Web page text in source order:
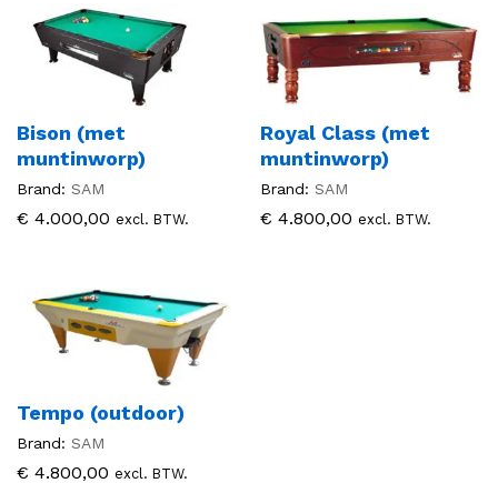
Bison (met
muntinworp)
Brand: SAM
€ 4.000,00 excl. BTW.
Royal Class (met
muntinworp)
Brand: SAM
€ 4.800,00 excl. BTW.
Tempo (outdoor)
Brand: SAM
€ 4.800,00 excl. BTW.